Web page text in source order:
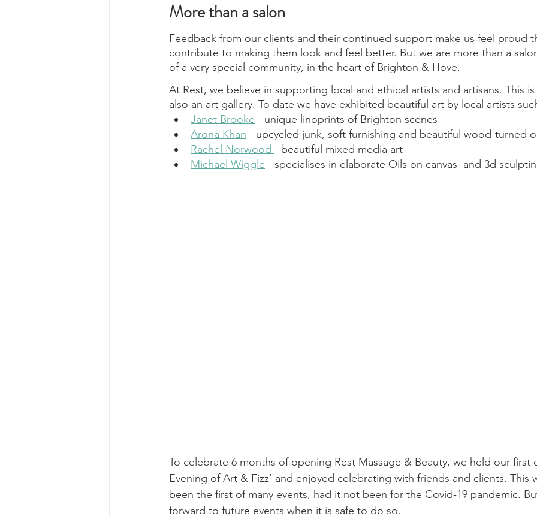
More than a salon
Feedback from our clients and their continued support make us feel proud
contribute to making them look and feel better. But we are more than a
of a very special community, in the heart of Brighton & Hove.
At Rest, we believe in supporting local and ethical artists and artisans. This
also an art gallery. To date we have exhibited beautiful art by local artists
Janet Brooke - unique linoprints of Brighton scenes
Arona Khan - upcycled junk, soft furnishing and beautiful wood-turned
Rachel Norwood - beautiful mixed media art
Michael Wiggle - specialises in elaborate Oils on canvas  and 3d
To celebrate 6 months of opening Rest Massage & Beauty, we held our first
Evening of Art & Fizz’ and enjoyed celebrating with friends and clients. This
been the first of many events, had it not been for the Covid-19 pandemic.
forward to future events when it is safe to do so.